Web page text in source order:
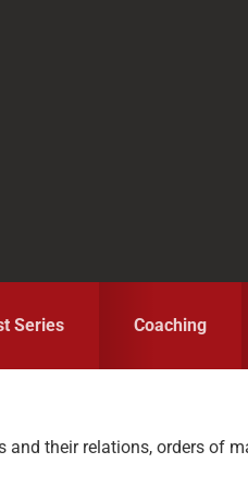
Series Coaching
and their relations, orders of